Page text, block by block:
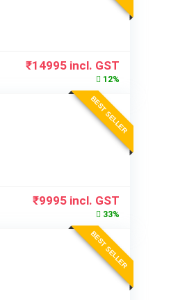
₹14995 incl. GST
12%
BEST SELLER
₹9995 incl. GST
33%
BEST SELLER